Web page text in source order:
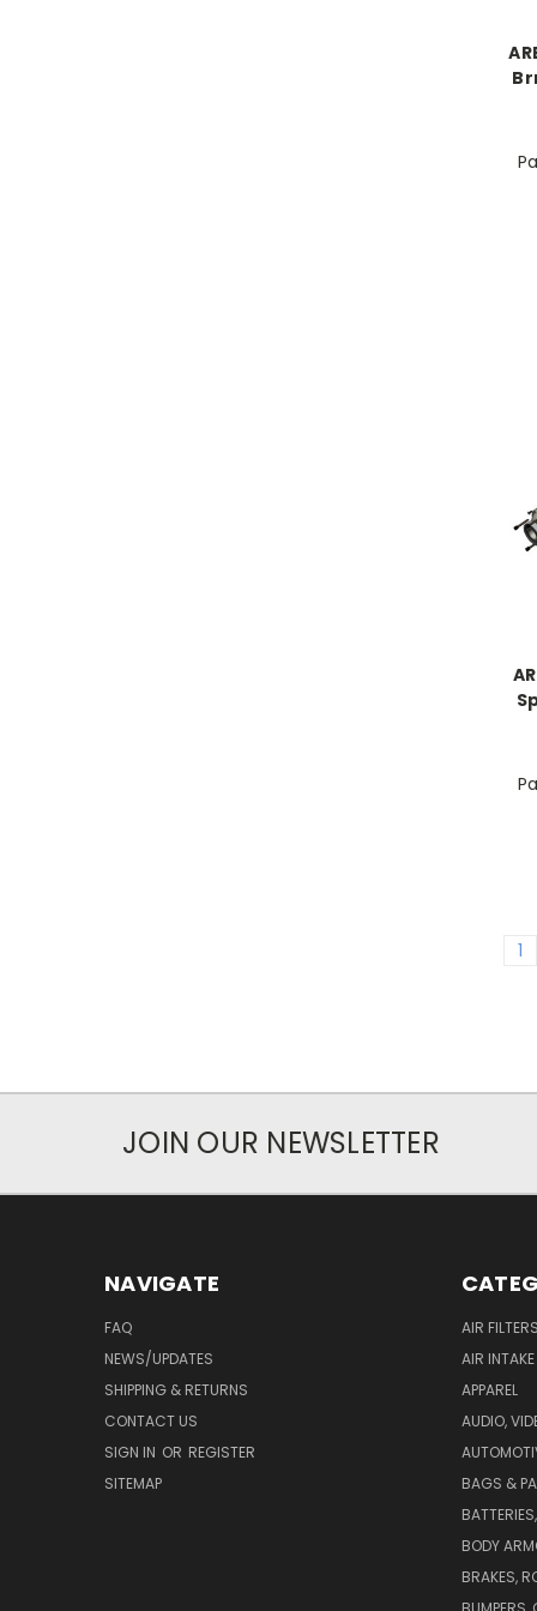
1
JOIN OUR NEWSLETTER
NAVIGATE
FAQ
NEWS/UPDATES
SHIPPING & RETURNS
CONTACT US
SIGN IN OR REGISTER
SITEMAP
AIR
AIR
APPAREL
AUDIO,
BAGS &
BODY
BRAKES,